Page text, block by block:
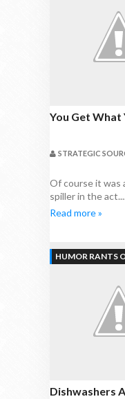
You Get What
STRATEGIC
Of course it was
spiller in the act....
Read more »
HUMOR RANTS
Dishwashers